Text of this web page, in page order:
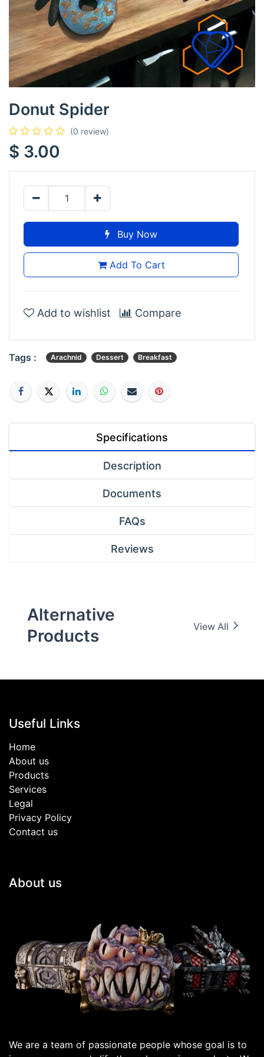
Donut Spider
(0 review)
$ 3.00
Buy Now
Add To Cart
Add to wishlist Compare
Tags : Arachnid Dessert Breakfast
Specifications
Description
Documents
FAQs
Reviews
Alternative
Products
View All
Useful Links
Home
About us
Products
Services
Legal
Privacy Policy
Contact us
About us
We are a team of passionate people whose goal is to